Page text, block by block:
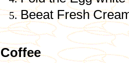
Beeat Fresh
Coffee